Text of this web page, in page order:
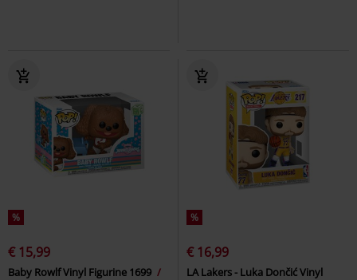
%
€ 15,99
Baby Rowlf Vinyl Figurine 1699
%
€ 16,99
LA Lakers - Luka Dončić Vinyl